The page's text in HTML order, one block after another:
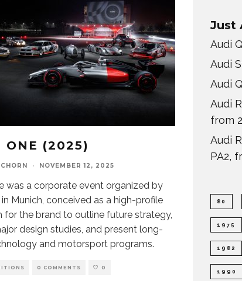
ONE (2025)
· NOVEMBER 12, 2025
was a corporate event organized by
in Munich, conceived as a high-profile
for the brand to outline future strategy,
design studies, and present long-
and motorsport programs.
0 COMMENTS 0
Just
Audi
Audi
Audi
Audi
from
Audi
PA2,
80
1975
1982
1990